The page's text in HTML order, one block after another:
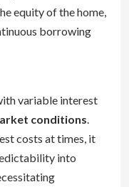
equity of the home,
borrowing
variable interest
conditions
costs at times, it
into